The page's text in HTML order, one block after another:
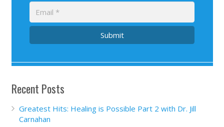
Submit
Recent Posts
Greatest Hits: Healing is Possible Part 2 with Dr. Jill
Carnahan